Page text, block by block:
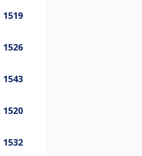
1519
1526
1543
1520
1532